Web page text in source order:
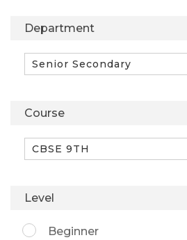
Department
Course
Level
Beginner